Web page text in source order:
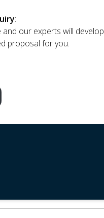
:
and our experts will develop
proposal for you.